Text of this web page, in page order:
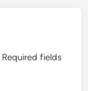
Required fields